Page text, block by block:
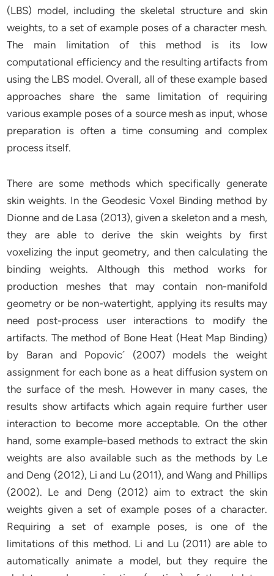
(LBS) model, including the skeletal structure and skin
weights, to a set of example poses of a character mesh.
The main limitation of this method is its low
computational efficiency and the resulting artifacts from
using the LBS model. Overall, all of these example based
approaches share the same limitation of requiring
various example poses of a source mesh as input, whose
preparation is often a time consuming and complex
process itself.
There are some methods which specifically generate
skin weights. In the Geodesic Voxel Binding method by
Dionne and de Lasa (2013), given a skeleton and a mesh,
they are able to derive the skin weights by first
voxelizing the input geometry, and then calculating the
binding weights. Although this method works for
production meshes that may contain non-manifold
geometry or be non-watertight, applying its results may
need post-process user interactions to modify the
artifacts. The method of Bone Heat (Heat Map Binding)
by Baran and Popovic´ (2007) models the weight
assignment for each bone as a heat diffusion system on
the surface of the mesh. However in many cases, the
results show artifacts which again require further user
interaction to become more acceptable. On the other
hand, some example-based methods to extract the skin
weights are also available such as the methods by Le
and Deng (2012), Li and Lu (2011), and Wang and Phillips
(2002). Le and Deng (2012) aim to extract the skin
weights given a set of example poses of a character.
Requiring a set of example poses, is one of the
limitations of this method. Li and Lu (2011) are able to
automatically animate a model, but they require the